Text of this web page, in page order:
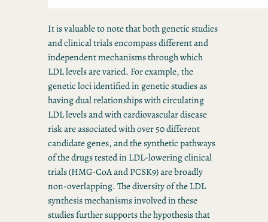
It is valuable to note that both genetic studies
and clinical trials encompass different and
independent mechanisms through which
LDL levels are varied. For example, the
genetic loci identified in genetic studies as
having dual relationships with circulating
LDL levels and with cardiovascular disease
risk are associated with over 50 different
candidate genes, and the synthetic pathways
of the drugs tested in LDL-lowering clinical
trials (HMG-CoA and PCSK9) are broadly
non-overlapping. The diversity of the LDL
synthesis mechanisms involved in these
studies further supports the hypothesis that